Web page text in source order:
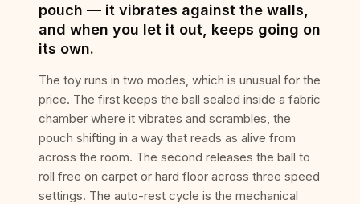
pouch — it vibrates against the walls,
and when you let it out, keeps going on
its own.
The toy runs in two modes, which is unusual for the
price. The first keeps the ball sealed inside a fabric
chamber where it vibrates and scrambles, the
pouch shifting in a way that reads as alive from
across the room. The second releases the ball to
roll free on carpet or hard floor across three speed
settings. The auto-rest cycle is the mechanical